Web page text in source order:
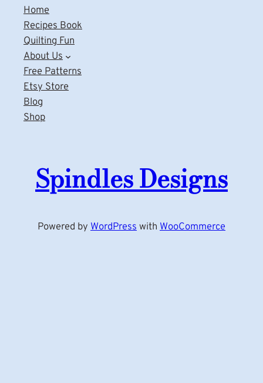
Home
Recipes Book
Quilting Fun
About Us
Free Patterns
Etsy Store
Blog
Shop
Spindles Designs
Powered by WordPress with WooCommerce